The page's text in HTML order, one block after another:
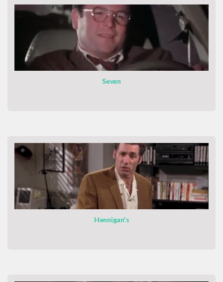
Seven
Hennigan's